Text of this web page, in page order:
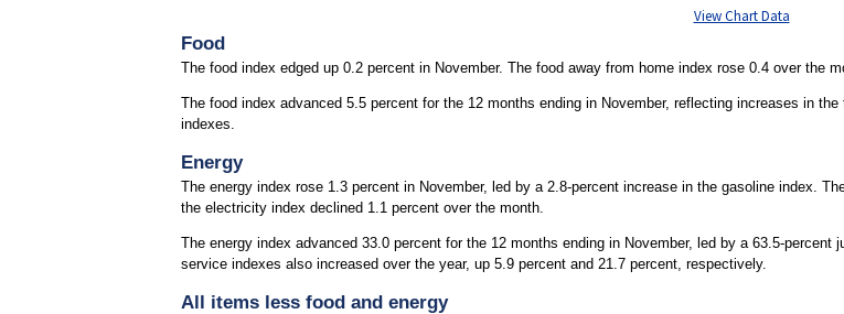
View Chart Data
Food
The food index edged up 0.2 percent in November. The food away from home index rose 0.4 over the
The food index advanced 5.5 percent for the 12 months ending in November, reflecting increases in
indexes.
Energy
The energy index rose 1.3 percent in November, led by a 2.8-percent increase in the gasoline index.
the electricity index declined 1.1 percent over the month.
The energy index advanced 33.0 percent for the 12 months ending in November, led by a 63.5-
service indexes also increased over the year, up 5.9 percent and 21.7 percent, respectively.
All items less food and energy